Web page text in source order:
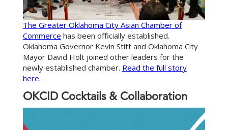
The Greater Oklahoma City Asian Chamber of
Commerce has been officially established.
Oklahoma Governor Kevin Stitt and Oklahoma City
Mayor David Holt joined other leaders for the
newly established chamber. Read the full story
here.
OKCID Cocktails & Collaboration